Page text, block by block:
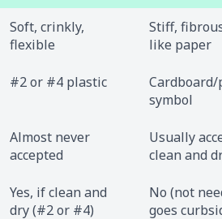
Soft, crinkly,
flexible
Stiff,
like paper
#2 or #4 plastic
symbol
Almost never
accepted
Usually
clean and
Yes, if clean and
dry (#2 or #4)
No (not
goes